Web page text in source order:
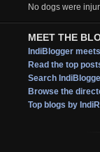
No dogs were
MEET THE
IndiBlogger meets
Read the top
Search
Browse the
Top blogs by